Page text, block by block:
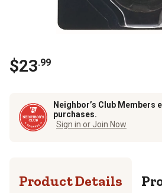
$23.99
Neighbor’s Club Members
purchases.
Sign in or Join Now
Product Details